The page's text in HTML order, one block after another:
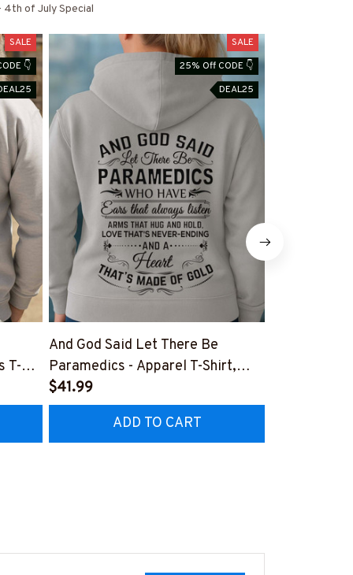
4th of July Special
SALE
👇
T-
SALE
25% Off CODE 👇
DEAL25
And God Said Let There Be
Paramedics - Apparel T-Shirt,
Hoodie & More-
#M170925NEVEN3BPARMZ7
$41.99
ADD TO CART